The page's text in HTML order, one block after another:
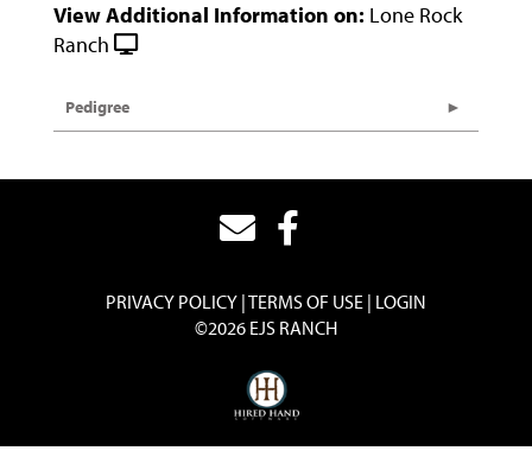
View Additional Information on: Lone Rock
Ranch
Pedigree
PRIVACY POLICY TERMS OF USE LOGIN
©2026 EJS RANCH